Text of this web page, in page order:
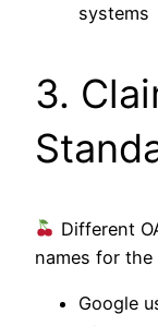
systems
3.
Different
names for the
Google